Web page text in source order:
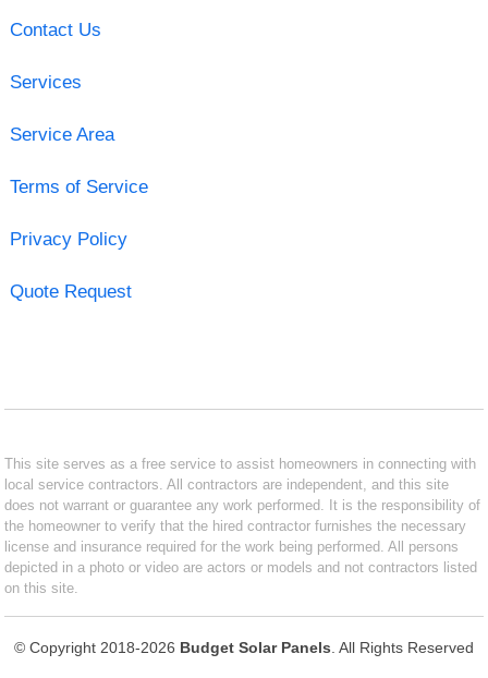
Contact Us
Services
Service Area
Terms of Service
Privacy Policy
Quote Request
This site serves as a free service to assist homeowners in connecting with
local service contractors. All contractors are independent, and this site
does not warrant or guarantee any work performed. It is the responsibility of
the homeowner to verify that the hired contractor furnishes the necessary
license and insurance required for the work being performed. All persons
depicted in a photo or video are actors or models and not contractors listed
on this site.
© Copyright 2018-2026 Budget Solar Panels . All Rights Reserved